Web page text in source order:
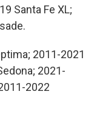
Santa Fe XL;
2011-2021
2021-
2022